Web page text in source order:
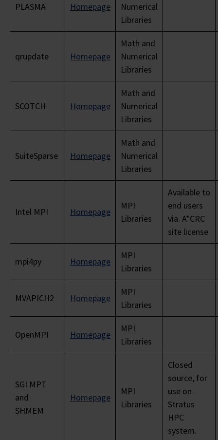
PLASMA Homepage
Numerical
Libraries
qrupdate Homepage
Math and
Numerical
Libraries
SCOTCH Homepage
Math and
Numerical
Libraries
SuiteSparse Homepage
Math and
Numerical
Libraries
Intel MPI Homepage
MPI
Libraries
Available to
end users
via. A*CRC
site license
mpi4py Homepage
MPI
Libraries
MVAPICH2 Homepage
MPI
Libraries
OpenMPI Homepage
MPI
Libraries
SGI MPT
and
SHMEM
Homepage
MPI
Libraries
Closed
source, for
use on
Stratus
HPC
system.